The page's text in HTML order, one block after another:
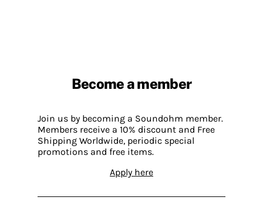
Become a member
Join us by becoming a Soundohm member.
Members receive a 10% discount and Free
Shipping Worldwide, periodic special
promotions and free items.
Apply here